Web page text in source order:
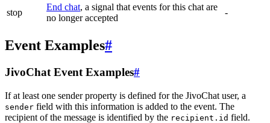
stop
End chat, a signal that events for this chat are
no longer accepted
-
Event Examples#
JivoChat Event Examples#
If at least one sender property is defined for the JivoChat user, a
sender field with this information is added to the event. The
recipient of the message is identified by the recipient.id field.